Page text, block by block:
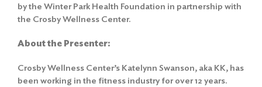
by the Winter Park Health Foundation in partnership with
the Crosby Wellness Center.
About the Presenter:
Crosby Wellness Center’s Katelynn Swanson, aka KK, has
been working in the fitness industry for over 12 years.